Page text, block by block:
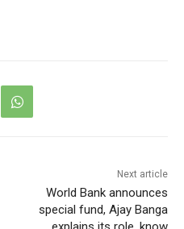
Next article
World Bank announces
special fund, Ajay Banga